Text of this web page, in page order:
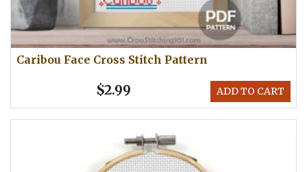
Caribou Face Cross Stitch Pattern
ADD TO CART
$2.99